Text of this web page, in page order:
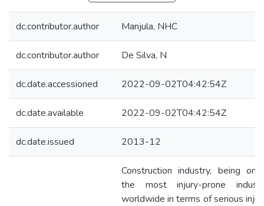
dc.contributor.author Manjula, NHC
dc.contributor.author De Silva, N
dc.date.accessioned 2022-09-02T04:42:54Z
dc.date.available 2022-09-02T04:42:54Z
dc.date.issued 2013-12
Construction industry, being
the most injury-prone
worldwide in terms of serious